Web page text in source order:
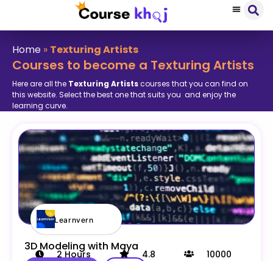
Home » Texturing Artists
Courses to become a Texturing Artists
Here are all the Texturing Artistscourses that you can find on
this website. Select the best one that suits you and enjoy the
learning curve.
Learnvern
3D Modeling with Maya
2Hours 4.8
10000